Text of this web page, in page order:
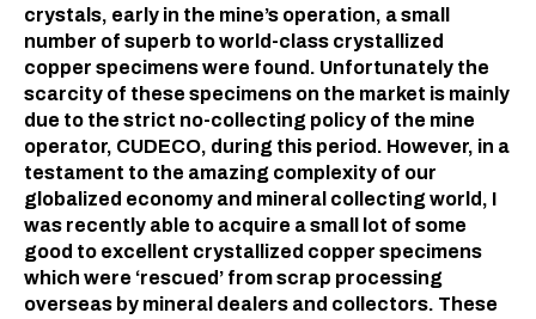
crystals, early in the mine’s operation, a small
number of superb to world-class crystallized
copper specimens were found. Unfortunately the
scarcity of these specimens on the market is mainly
due to the strict no-collecting policy of the mine
operator, CUDECO, during this period. However, in a
testament to the amazing complexity of our
globalized economy and mineral collecting world, I
was recently able to acquire a small lot of some
good to excellent crystallized copper specimens
which were ‘rescued’ from scrap processing
overseas by mineral dealers and collectors. These